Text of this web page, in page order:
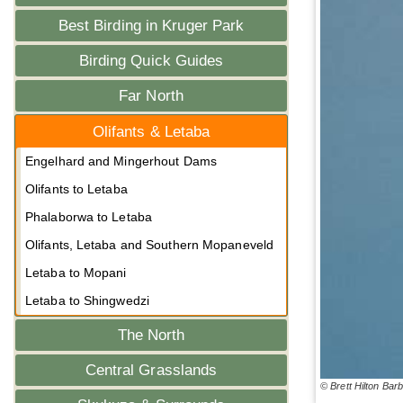
Best Birding in Kruger Park
Birding Quick Guides
Far North
Olifants & Letaba
Engelhard and Mingerhout Dams
Olifants to Letaba
Phalaborwa to Letaba
Olifants, Letaba and Southern Mopaneveld
Letaba to Mopani
Letaba to Shingwedzi
The North
Central Grasslands
© Brett Hilton